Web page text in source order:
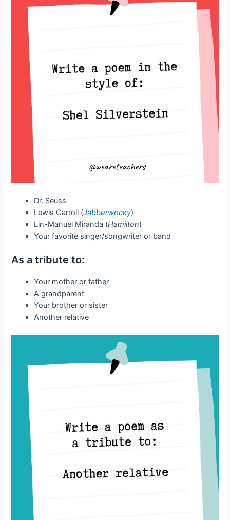
Dr. Seuss
Lewis Carroll (Jabberwocky)
Lin-Manuel Miranda (Hamilton)
Your favorite singer/songwriter or band
As a tribute to:
Your mother or father
A grandparent
Your brother or sister
Another relative